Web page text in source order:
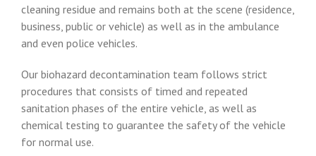
cleaning residue and remains both at the scene (residence,
business, public or vehicle) as well as in the ambulance
and even police vehicles.
Our biohazard decontamination team follows strict
procedures that consists of timed and repeated
sanitation phases of the entire vehicle, as well as
chemical testing to guarantee the safety of the vehicle
for normal use.